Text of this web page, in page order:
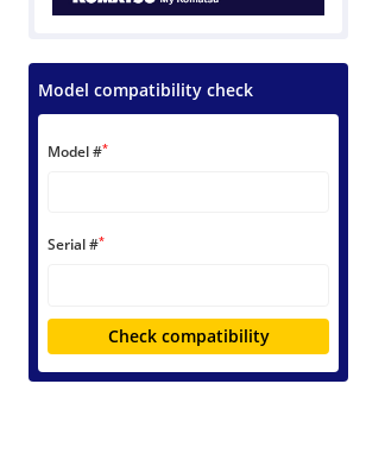
Model compatibility check
Model #*
Serial #*
Check compatibility